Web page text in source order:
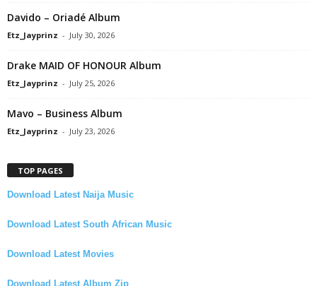
Davido – Oriadé Album
Etz_Jayprinz - July 30, 2026
Drake MAID OF HONOUR Album
Etz_Jayprinz - July 25, 2026
Mavo – Business Album
Etz_Jayprinz - July 23, 2026
TOP PAGES
Download Latest Naija Music
Download Latest South African Music
Download Latest Movies
Download Latest Album Zip